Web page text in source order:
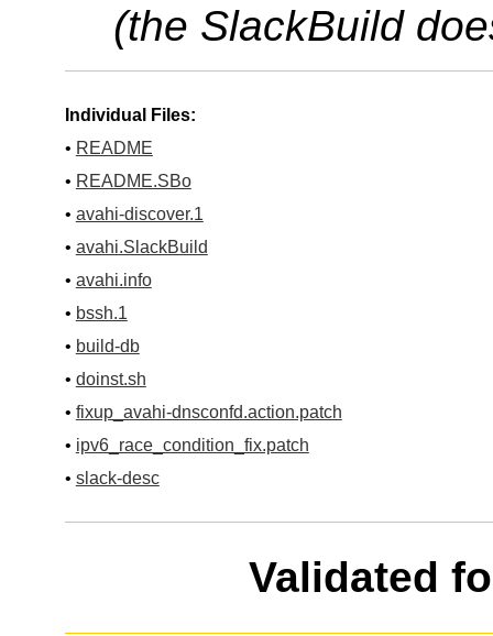
(the SlackBuild
Individual Files:
• README
• README.SBo
• avahi-discover.1
• avahi.SlackBuild
• avahi.info
• bssh.1
• build-db
• doinst.sh
• fixup_avahi-dnsconfd.action.patch
• ipv6_race_condition_fix.patch
• slack-desc
Validated